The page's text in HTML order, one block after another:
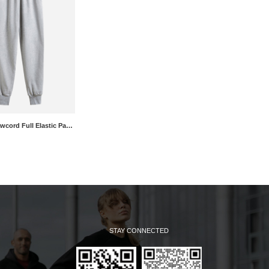
Mid Rise Drawcord Full Elastic Pants
STAY CONNECTED